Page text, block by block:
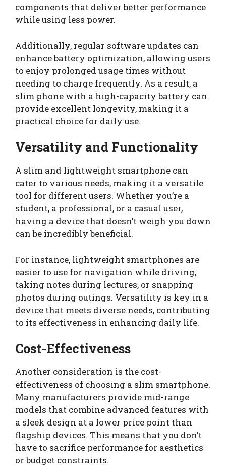
components that deliver better performance
while using less power.
Additionally, regular software updates can
enhance battery optimization, allowing users
to enjoy prolonged usage times without
needing to charge frequently. As a result, a
slim phone with a high-capacity battery can
provide excellent longevity, making it a
practical choice for daily use.
Versatility and Functionality
A slim and lightweight smartphone can
cater to various needs, making it a versatile
tool for different users. Whether you’re a
student, a professional, or a casual user,
having a device that doesn’t weigh you down
can be incredibly beneficial.
For instance, lightweight smartphones are
easier to use for navigation while driving,
taking notes during lectures, or snapping
photos during outings. Versatility is key in a
device that meets diverse needs, contributing
to its effectiveness in enhancing daily life.
Cost-Effectiveness
Another consideration is the cost-
effectiveness of choosing a slim smartphone.
Many manufacturers provide mid-range
models that combine advanced features with
a sleek design at a lower price point than
flagship devices. This means that you don’t
have to sacrifice performance for aesthetics
or budget constraints.